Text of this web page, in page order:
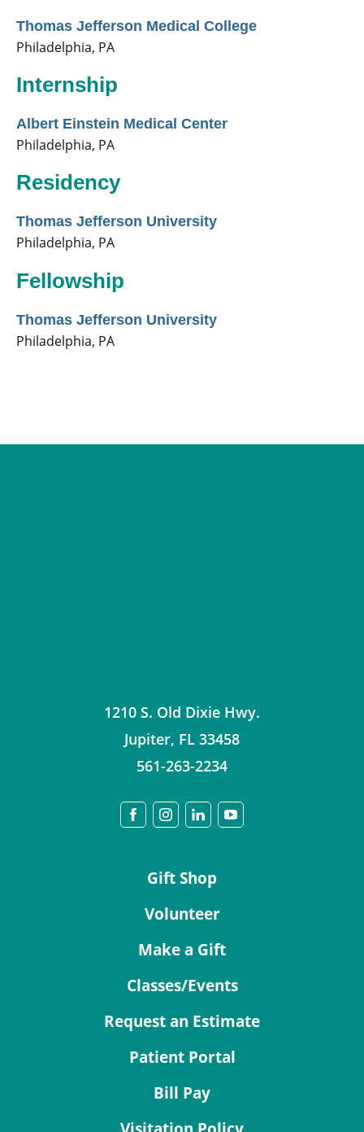
Thomas Jefferson Medical College
Philadelphia, PA
Internship
Albert Einstein Medical Center
Philadelphia, PA
Residency
Thomas Jefferson University
Philadelphia, PA
Fellowship
Thomas Jefferson University
Philadelphia, PA
1210 S. Old Dixie Hwy.
Jupiter, FL 33458
561-263-2234
Gift Shop
Volunteer
Make a Gift
Classes/Events
Request an Estimate
Patient Portal
Bill Pay